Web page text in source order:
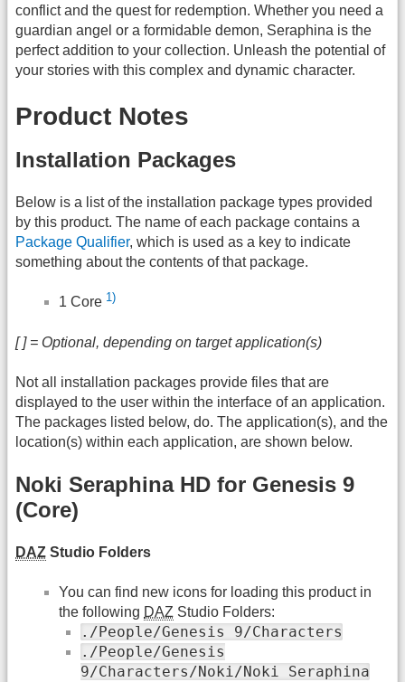
conflict and the quest for redemption. Whether you need a
guardian angel or a formidable demon, Seraphina is the
perfect addition to your collection. Unleash the potential of
your stories with this complex and dynamic character.
Product Notes
Installation Packages
Below is a list of the installation package types provided
by this product. The name of each package contains a
Package Qualifier, which is used as a key to indicate
something about the contents of that package.
1 Core 1)
[ ] = Optional, depending on target application(s)
Not all installation packages provide files that are
displayed to the user within the interface of an application.
The packages listed below, do. The application(s), and the
location(s) within each application, are shown below.
Noki Seraphina HD for Genesis 9
(Core)
DAZ Studio Folders
You can find new icons for loading this product in
the following DAZ Studio Folders:
./People/Genesis 9/Characters
./People/Genesis
9/Characters/Noki/Noki Seraphina